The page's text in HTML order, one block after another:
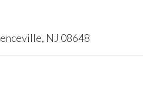
NJ 08648